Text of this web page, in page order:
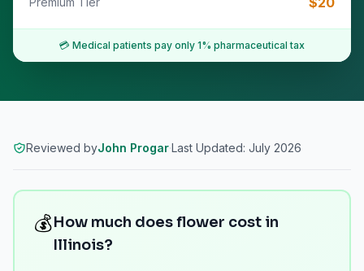
💳 Medical patients pay only 1% pharmaceutical tax
Reviewed byJohn Progar·Last Updated: July 2026
💰How much does flower cost in
Illinois?